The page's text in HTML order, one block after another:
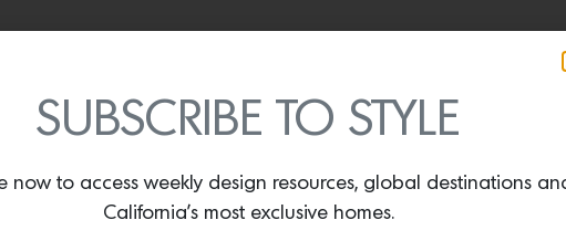
By
Lindsey Shook
This spring, Innovations
handcrafted wallcoverings that
mineral rich stones, horizontal
bark and abalone are woven
SUBSCRIBE TO STYLE
now to access weekly design resources, global destinations
California’s most exclusive homes.